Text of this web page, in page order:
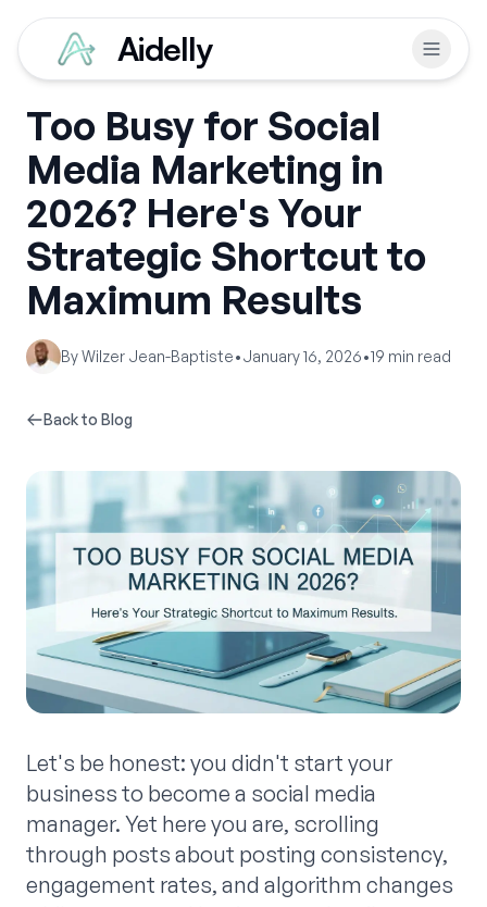
Aidelly
Too Busy for Social
Media Marketing in
2026? Here's Your
Strategic Shortcut to
Maximum Results
ByWilzer Jean-Baptiste•January 16, 2026•19 min read
Back to Blog
Let's be honest: you didn't start your
business to become a social media
manager. Yet here you are, scrolling
through posts about posting consistency,
engagement rates, and algorithm changes